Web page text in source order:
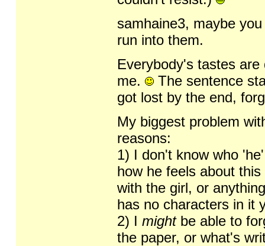
samhaine3, maybe
run into them.
Everybody's tastes
me.
The sentence
got lost by the end,
My biggest problem
reasons:
1) I don't know who
how he feels about
with the girl, or
has no characters in it
2) I mightbe able to
the paper, or what's